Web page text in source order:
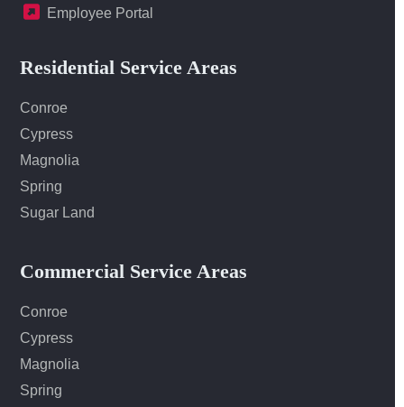
Employee Portal
Residential Service Areas
Conroe
Cypress
Magnolia
Spring
Sugar Land
Commercial Service Areas
Conroe
Cypress
Magnolia
Spring